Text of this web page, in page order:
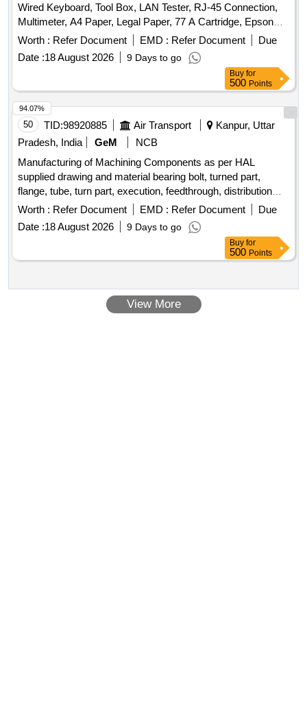
Wired Keyboard, Tool Box, LAN Tester, RJ-45 Connection,
Multimeter, A4 Paper, Legal Paper, 77 A Cartridge, Epson
774 Ink, Epson 664 Ink, Epson 003 Ink, Duracell R06,
Duracell R03, Bios Cell Lithium, DVD RW Double Layer (805
GP), DVD RW 4.7 GB, Pointer Red Color, Extension Code,
Worth : Refer Document EMD : Refer Document
Due
Date :18 August 2026 9 Days to go
Buy for
500 Points
50 TID:98920885 Air Transport
Kanpur, Uttar
Pradesh, India
GeM
NCB
Manufacturing of Machining Components as per HAL
supplied drawing and material bearing bolt, turned part,
flange, tube, turn part, execution, feedthrough, distribution
block, blanking, connecting piece, flange pipe, flange
complete, threaded part, hub, stop, claw, clevis, bearing,
ferrull, fitting, b hd fitting, connector, holder, rotating part,
grommet, v-flange, threaded insert, housing, body, socket
Quantity: 730
Worth : Refer Document EMD : Refer Document
Due
Date :18 August 2026 9 Days to go
94.07%
Buy for
500 Points
View More